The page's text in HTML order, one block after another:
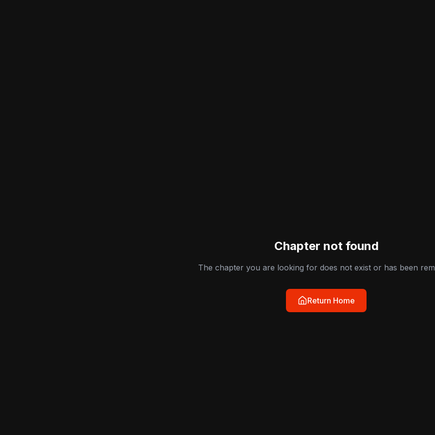
Chapter not found
The chapter you are looking for does not exist or has been
Return Home